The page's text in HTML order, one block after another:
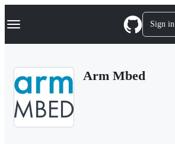
k
p
Navigation Menu Sign in
Arm Mbed